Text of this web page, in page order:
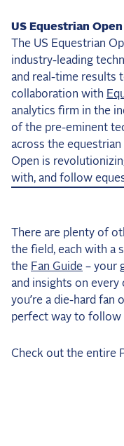
US Equestrian
The US Equestrian
industry-leading
and real-time results
collaboration with
analytics firm in the
of the pre-eminent
across the equestrian
Open is
with, and follow
There are plenty of
the field, each with a
the Fan Guide – your
and insights on
you’re a die-hard fan
perfect way to follow
Check out the entire